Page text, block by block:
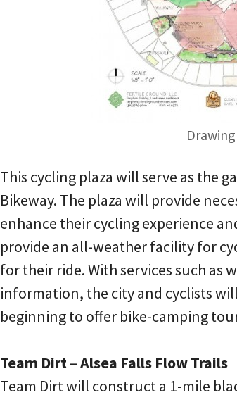
This cycling plaza will serve as the
Bikeway. The plaza will provide
enhance their cycling experience
provide an all-weather facility for
for their ride. With services such as
information, the city and cyclists
beginning to offer bike-camping
Team Dirt – Alsea Falls Flow Trails
Team Dirt will construct a 1-mile